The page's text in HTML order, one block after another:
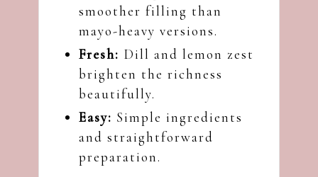
smoother filling than
mayo-heavy versions.
Fresh: Dill and lemon zest
brighten the richness
beautifully.
Easy: Simple ingredients
and straightforward
preparation.